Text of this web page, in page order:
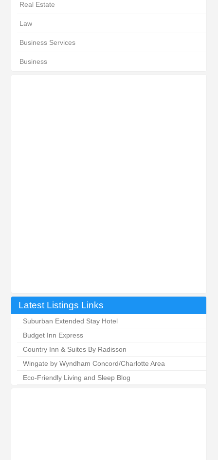
Real Estate
Law
Business Services
Business
Latest Listings Links
Suburban Extended Stay Hotel
Budget Inn Express
Country Inn & Suites By Radisson
Wingate by Wyndham Concord/Charlotte Area
Eco-Friendly Living and Sleep Blog